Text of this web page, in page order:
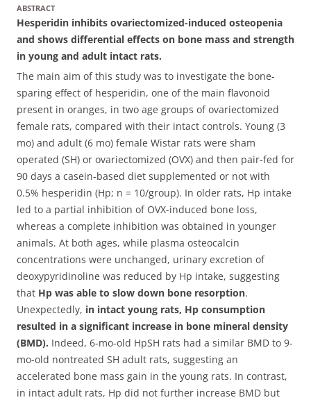
ABSTRACT
Hesperidin inhibits ovariectomized-induced osteopenia
and shows differential effects on bone mass and strength
in young and adult intact rats.
The main aim of this study was to investigate the bone-
sparing effect of hesperidin, one of the main flavonoid
present in oranges, in two age groups of ovariectomized
female rats, compared with their intact controls. Young (3
mo) and adult (6 mo) female Wistar rats were sham
operated (SH) or ovariectomized (OVX) and then pair-fed for
90 days a casein-based diet supplemented or not with
0.5% hesperidin (Hp; n = 10/group). In older rats, Hp intake
led to a partial inhibition of OVX-induced bone loss,
whereas a complete inhibition was obtained in younger
animals. At both ages, while plasma osteocalcin
concentrations were unchanged, urinary excretion of
deoxypyridinoline was reduced by Hp intake, suggesting
that Hp was able to slow down bone resorption.
Unexpectedly, in intact young rats, Hp consumption
resulted in a significant increase in bone mineral density
(BMD). Indeed, 6-mo-old HpSH rats had a similar BMD to 9-
mo-old nontreated SH adult rats, suggesting an
accelerated bone mass gain in the young rats. In contrast,
in intact adult rats, Hp did not further increase BMD but